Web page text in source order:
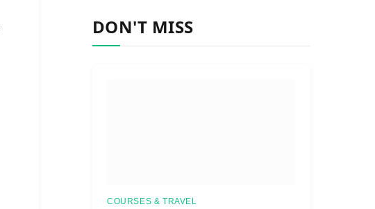
DON'T MISS
COURSES & TRAVEL